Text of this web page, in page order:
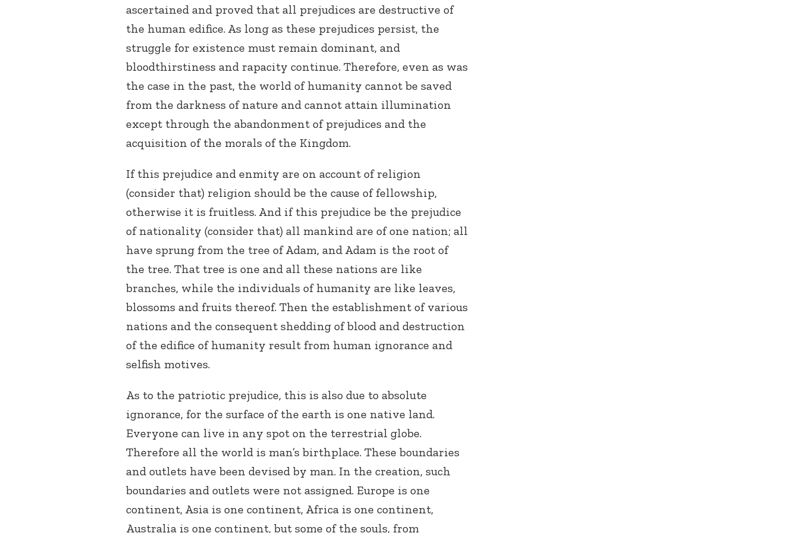
ascertained and proved that all prejudices are destructive of
the human edifice. As long as these prejudices persist, the
struggle for existence must remain dominant, and
bloodthirstiness and rapacity continue. Therefore, even as was
the case in the past, the world of humanity cannot be saved
from the darkness of nature and cannot attain illumination
except through the abandonment of prejudices and the
acquisition of the morals of the Kingdom.
If this prejudice and enmity are on account of religion
(consider that) religion should be the cause of fellowship,
otherwise it is fruitless. And if this prejudice be the prejudice
of nationality (consider that) all mankind are of one nation; all
have sprung from the tree of Adam, and Adam is the root of
the tree. That tree is one and all these nations are like
branches, while the individuals of humanity are like leaves,
blossoms and fruits thereof. Then the establishment of various
nations and the consequent shedding of blood and destruction
of the edifice of humanity result from human ignorance and
selfish motives.
As to the patriotic prejudice, this is also due to absolute
ignorance, for the surface of the earth is one native land.
Everyone can live in any spot on the terrestrial globe.
Therefore all the world is man’s birthplace. These boundaries
and outlets have been devised by man. In the creation, such
boundaries and outlets were not assigned. Europe is one
continent, Asia is one continent, Africa is one continent,
Australia is one continent, but some of the souls, from